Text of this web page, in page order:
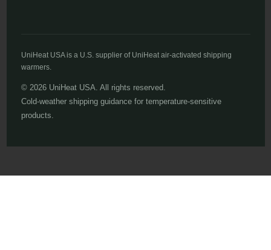
UniHeat USA is a U.S. supplier of UniHeat air-activated shipping
warmers.
© 2026 UniHeat USA. All rights reserved.
Cold-weather shipping guidance for temperature-sensitive
products.